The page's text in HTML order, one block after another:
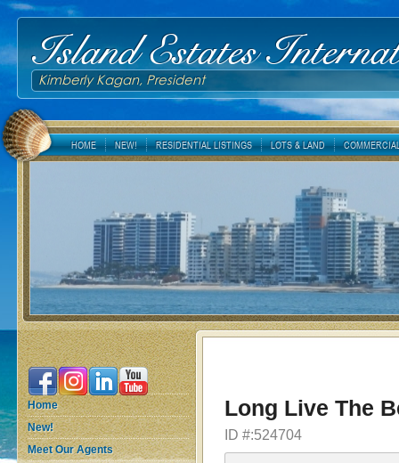
Island Estates
Kimberly Kagan, President
HOME NEW! RESIDENTIAL LISTINGS LOTS & LAND
Home
New!
Meet Our Agents
Long Live The
ID #:524704